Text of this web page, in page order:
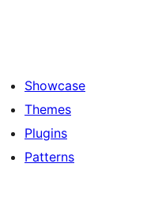
Showcase
Themes
Plugins
Patterns